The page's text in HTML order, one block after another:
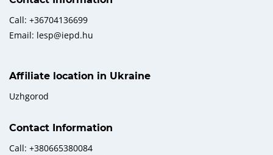
Call: +36704136699
Email: lesp@iepd.hu
Affiliate location in Ukraine
Uzhgorod
Contact Information
Call: +380665380084